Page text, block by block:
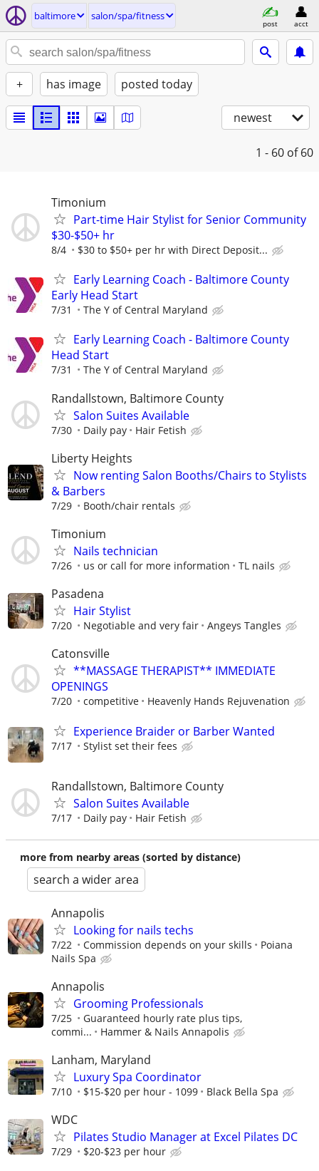
baltimore salon/spa/fitness
post acct
+ has image posted today
newest
1 - 60 of 60
Timonium
Part-time Hair Stylist for Senior Community
$30-$50+ hr
8/4 $30 to $50+ per hr with Direct Deposit...
Early Learning Coach - Baltimore County
Early Head Start
7/31 The Y of Central Maryland
Early Learning Coach - Baltimore County
Head Start
7/31 The Y of Central Maryland
Randallstown, Baltimore County
Salon Suites Available
7/30 Daily pay Hair Fetish
Liberty Heights
Now renting Salon Booths/Chairs to Stylists
& Barbers
7/29 Booth/chair rentals
Timonium
Nails technician
7/26 us or call for more information TL nails
Pasadena
Hair Stylist
7/20 Negotiable and very fair Angeys Tangles
Catonsville
**MASSAGE THERAPIST** IMMEDIATE
OPENINGS
7/20 competitive Heavenly Hands Rejuvenation
Experience Braider or Barber Wanted
7/17 Stylist set their fees
Randallstown, Baltimore County
Salon Suites Available
7/17 Daily pay Hair Fetish
more from nearby areas (sorted by distance)
search a wider area
Annapolis
Looking for nails techs
7/22 Commission depends on your skills
Poiana
Nails Spa
Annapolis
Grooming Professionals
7/25
Guaranteed hourly rate plus tips,
commi...
Hammer & Nails Annapolis
Lanham, Maryland
Luxury Spa Coordinator
7/10 $15-$20 per hour - 1099 Black Bella Spa
WDC
Pilates Studio Manager at Excel Pilates DC
7/29 $20-$23 per hour